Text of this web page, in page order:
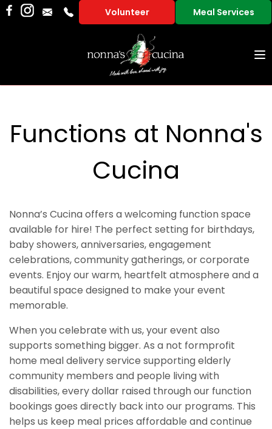
Volunteer Meal Services
Functions at Nonna's
Cucina
Nonna’s Cucina offers a welcoming function space
available for hire! The perfect setting for birthdays,
baby showers, anniversaries, engagement
celebrations, community gatherings, or corporate
events. Enjoy our warm, heartfelt atmosphere and a
beautiful space designed to make your event
memorable.
When you celebrate with us, your event also
supports something bigger. As a not formprofit
home meal delivery service supporting elderly
community members and people living with
disabilities, every dollar raised through our function
bookings goes directly back into our programs. This
helps us keep meal prices affordable and continue